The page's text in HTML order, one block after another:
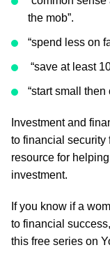
the mob”.
“spend less on
“save at least
“start small
Investment and
to financial security
resource for
investment.
If you know if a
to financial
this free series on